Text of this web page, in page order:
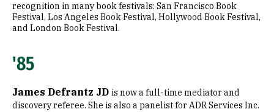
recognition in many book festivals: San Francisco Book
Festival, Los Angeles Book Festival, Hollywood Book Festival,
and London Book Festival.
'85
James Defrantz JD is now a full-time mediator and
discovery referee. She is also a panelist for ADR Services Inc.